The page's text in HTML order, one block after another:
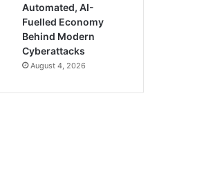
Automated, AI-
Fuelled Economy
Behind Modern
Cyberattacks
August 4, 2026